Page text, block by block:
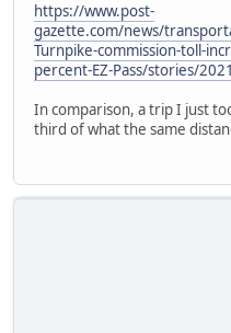
https://www.post-
gazette.com/news/
Turnpike-commission-toll-
percent-EZ-Pass/stories/
In comparison, a trip I just
third of what the same